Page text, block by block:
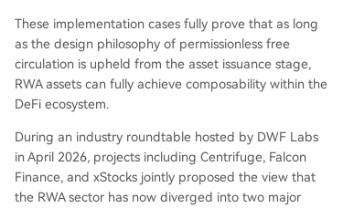
These implementation cases fully prove that as long
as the design philosophy of permissionless free
circulation is upheld from the asset issuance stage,
RWA assets can fully achieve composability within the
DeFi ecosystem.
During an industry roundtable hosted by DWF Labs
in April 2026, projects including Centrifuge, Falcon
Finance, and xStocks jointly proposed the view that
the RWA sector has now diverged into two major